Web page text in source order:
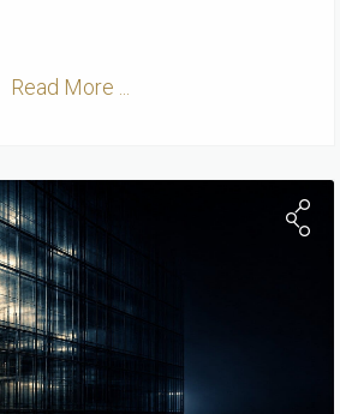
Read More ...